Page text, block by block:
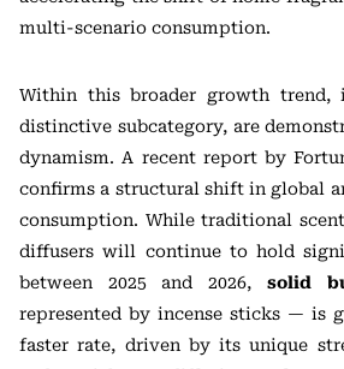
multi-scenario consumption.
Within this broader growth trend,
distinctive subcategory, are
dynamism. A recent report by
confirms a structural shift in global
consumption. While traditional
diffusers will continue to hold
between 2025 and 2026, solid
represented by incense sticks — is
faster rate, driven by its unique